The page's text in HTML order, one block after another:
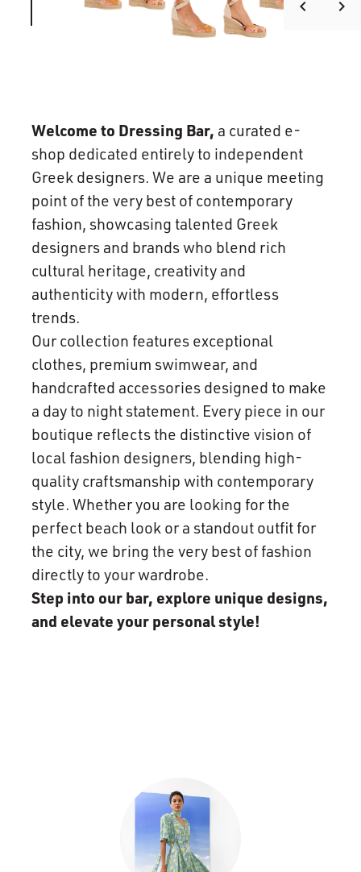
keyboard_arrow_left keyboard_arrow_right
Welcome to Dressing Bar, a curated e-
shop dedicated entirely to independent
Greek designers. We are a unique meeting
point of the very best of contemporary
fashion, showcasing talented Greek
designers and brands who blend rich
cultural heritage, creativity and
authenticity with modern, effortless
trends.
Our collection features exceptional
clothes, premium swimwear, and
handcrafted accessories designed to make
a day to night statement. Every piece in our
boutique reflects the distinctive vision of
local fashion designers, blending high-
quality craftsmanship with contemporary
style. Whether you are looking for the
perfect beach look or a standout outfit for
the city, we bring the very best of fashion
directly to your wardrobe.
Step into our bar, explore unique designs,
and elevate your personal style!